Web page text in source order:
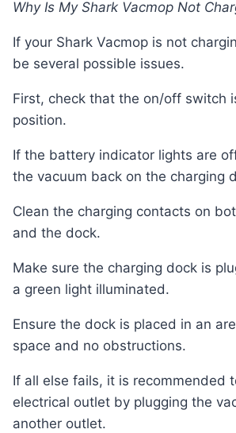
Why Is My Shark Vacmop Not
If your Shark Vacmop is not charging, there could
be several possible issues.
First, check that the on/off switch is in the on
position.
If the battery indicator lights are off, manually place
the vacuum back on the charging
Clean the charging contacts on both the vacuum
and the dock.
Make sure the charging dock is plugged in and has
a green light illuminated.
Ensure the dock is placed in an area with ample
space and no obstructions.
If all else fails, it is recommended to check the
electrical outlet by plugging the
another outlet.